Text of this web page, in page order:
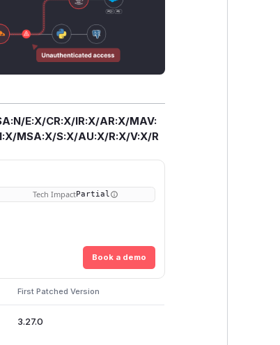
E:X/CR:X/IR:X/AR:X/MAV:
MSA:X/S:X/AU:X/R:X/V:X/R
Tech ImpactPartial
Book a demo
First Patched Version
3.27.0